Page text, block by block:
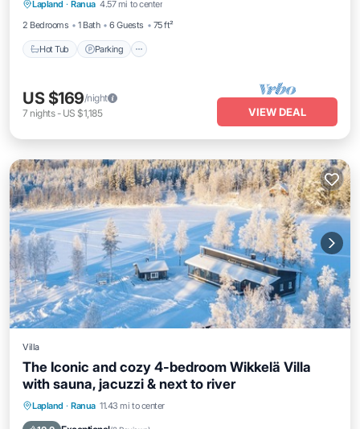
Lapland · Ranua 4.57 mi to center
2 Bedrooms
1 Bath 6 Guests 75 ft²
Hot Tub Parking
Hot Tub Parking
US $169/night
7 nights- US $1,185 VIEW DEAL
Villa
The Iconic and cozy 4-bedroom Wikkelä Villa
with sauna, jacuzzi & next to river
Lapland · Ranua 11.43 mi to center
Hot Tub